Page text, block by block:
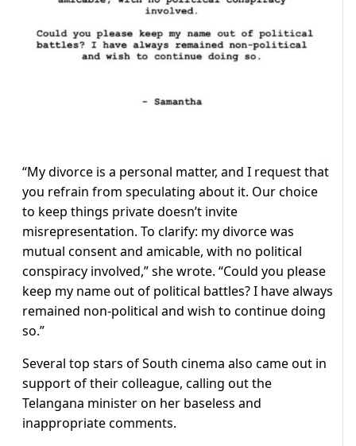
“My divorce is a personal matter, and I request that
you refrain from speculating about it. Our choice
to keep things private doesn’t invite
misrepresentation. To clarify: my divorce was
mutual consent and amicable, with no political
conspiracy involved,” she wrote. “Could you please
keep my name out of political battles? I have always
remained non-political and wish to continue doing
so.”
Several top stars of South cinema also came out in
support of their colleague, calling out the
Telangana minister on her baseless and
inappropriate comments.